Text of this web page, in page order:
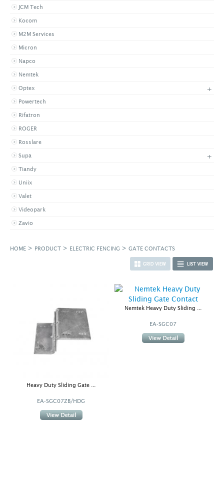
JCM Tech
Kocom
M2M Services
Micron
Napco
Nemtek
Optex +
Powertech
Rifatron
ROGER
Rosslare
Supa +
Tiandy
Uniix
Valet
Videopark
Zavio
HOME > PRODUCT > ELECTRIC FENCING > GATE CONTACTS
Heavy Duty Sliding Gate ...
EA-SGC07ZB/HDG
Nemtek Heavy Duty Sliding ...
EA-SGC07